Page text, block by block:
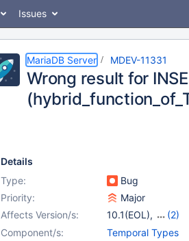
Issues
MariaDB Server MDEV-11331
Wrong result for
Details
Type:
Bug
Priority:
Major
Affects Version/s: 10.1(EOL),
(2)
10.2(EOL) ,
Component/s:
Temporal Types